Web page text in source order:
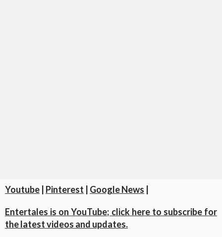
Youtube Pinterest Google News
Entertales is on YouTube; click here to subscribe for
the latest videos and updates.